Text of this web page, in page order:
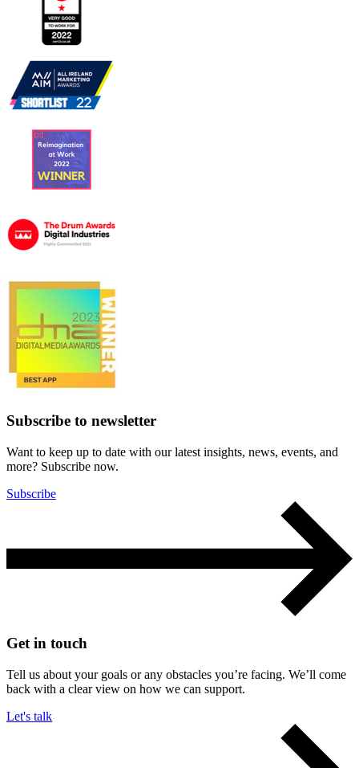
Subscribe to newsletter
Want to keep up to date with our latest insights, news, events, and
more? Subscribe now.
Subscribe
Get in touch
Tell us about your goals or any obstacles you’re facing. We’ll come
back with a clear view on how we can support.
Let's talk